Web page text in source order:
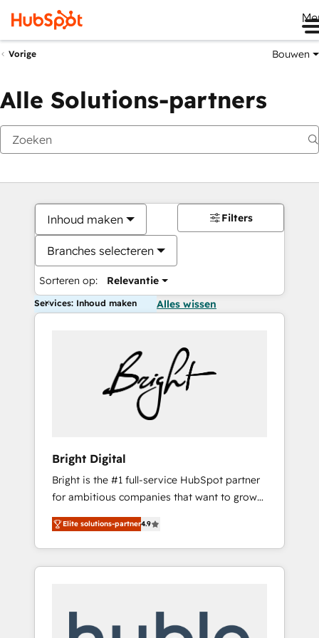
Vorige Bouwen
Alle Solutions-partners
Inhoud maken
Branches selecteren
Sorteren op: Relevantie
Filters
Services: Inhoud maken Alles wissen
Bright Digital
Bright is the #1 full-service HubSpot partner
for ambitious companies that want to grow
smarter. From HubSpot onboarding, to
training, from developing a new website to
lead generation and digital marketing; we do
it all (and with great results)! In short, our
modules, integrations - Marketing & sales
Elite solutions-partner4.9